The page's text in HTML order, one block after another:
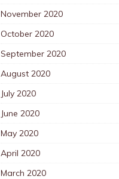
November 2020
October 2020
September 2020
August 2020
July 2020
June 2020
May 2020
April 2020
March 2020